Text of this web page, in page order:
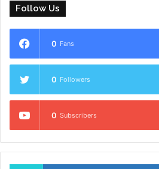
Follow Us
0 Fans
0 Followers
0 Subscribers